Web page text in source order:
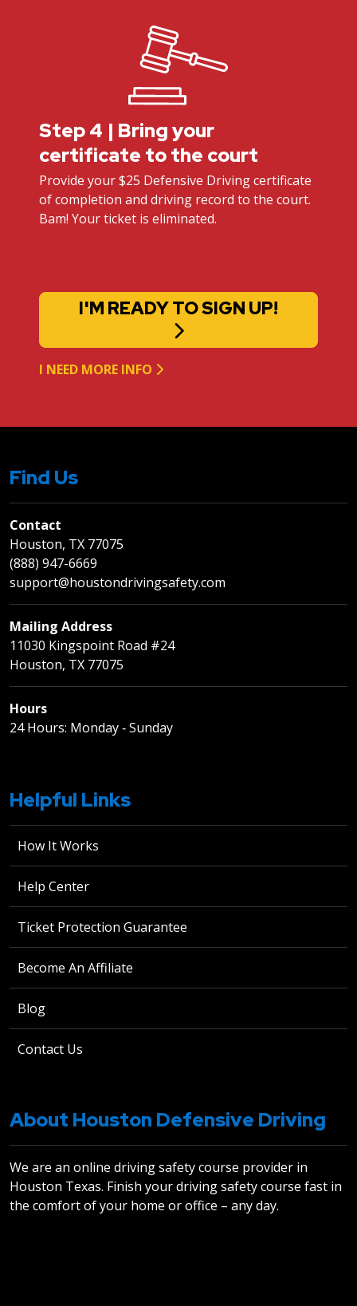
Step 4 | Bring your
certificate to the court
Provide your $25 Defensive Driving certificate
of completion and driving record to the court.
Bam! Your ticket is eliminated.
I'M READY TO SIGN UP!
I NEED MORE INFO
Find Us
Contact
Houston, TX 77075
(888) 947-6669
support@houstondrivingsafety.com
Mailing Address
11030 Kingspoint Road #24
Houston, TX 77075
Hours
24 Hours: Monday ‐ Sunday
Helpful Links
How It Works
Help Center
Ticket Protection Guarantee
Become An Affiliate
Blog
Contact Us
About Houston Defensive Driving
We are an online driving safety course provider in
Houston Texas. Finish your driving safety course fast in
the comfort of your home or office – any day.